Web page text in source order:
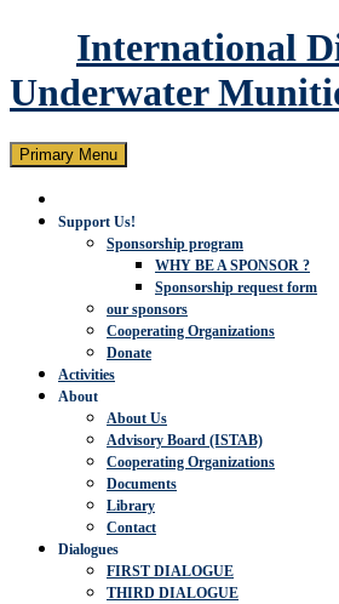
International
Underwater
Search
Primary Menu Skip
to
Support Us!
Sponsorship program
WHY BE A SPONSOR ?
Sponsorship request form
our sponsors
Cooperating Organizations
Donate
Activities
About
About Us
Advisory Board (ISTAB)
Cooperating Organizations
Documents
Library
Contact
Dialogues
FIRST DIALOGUE
THIRD DIALOGUE